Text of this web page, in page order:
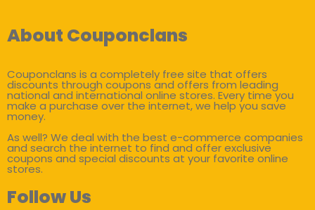
About Couponclans
Couponclans is a completely free site that offers
discounts through coupons and offers from leading
national and international online stores. Every time you
make a purchase over the internet, we help you save
money.
As well? We deal with the best e-commerce companies
and search the internet to find and offer exclusive
coupons and special discounts at your favorite online
stores.
Follow Us